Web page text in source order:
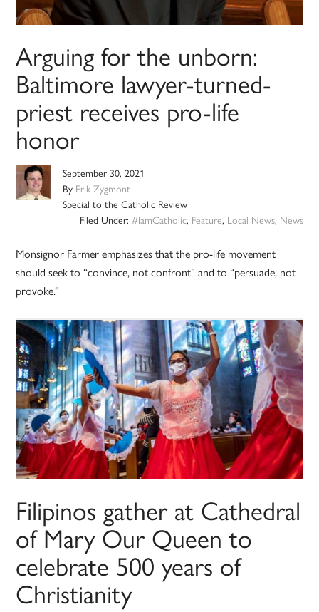
Arguing for the unborn:
Baltimore lawyer-turned-
priest receives pro-life
honor
September 30, 2021
By Erik Zygmont
Special to the Catholic Review
Filed Under: #IamCatholic, Feature, Local News, News
Monsignor Farmer emphasizes that the pro-life movement
should seek to “convince, not confront” and to “persuade, not
provoke.”
Filipinos gather at Cathedral
of Mary Our Queen to
celebrate 500 years of
Christianity